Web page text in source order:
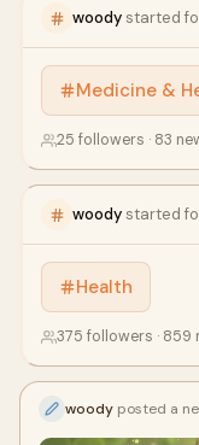
woodystarted
Medicine &
25 followers · 83
woodystarted
Health
375 followers ·
woody posted a